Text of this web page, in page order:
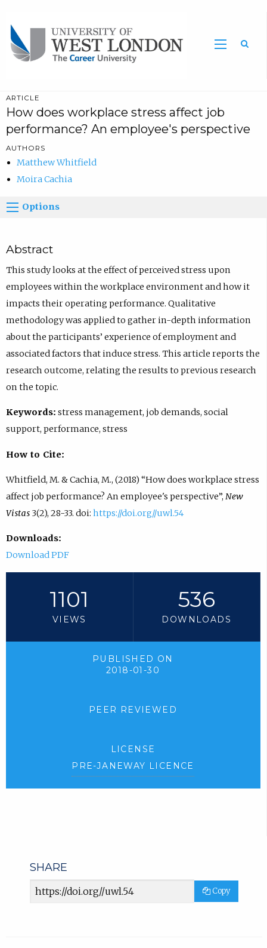
ARTICLE
How does workplace stress affect job
performance? An employee's perspective
AUTHORS
Matthew Whitfield
Moira Cachia
Options
Abstract
This study looks at the effect of perceived stress upon
employees within the workplace environment and how it
impacts their operating performance. Qualitative
methodology was applied to gather in-depth information
about the participants’ experience of employment and
associated factors that induce stress. This article reports the
research outcome, relating the results to previous research
on the topic.
Keywords: stress management, job demands, social
support, performance, stress
How to Cite:
Whitfield, M. & Cachia, M., (2018) “How does workplace stress
affect job performance? An employee's perspective”, New
Vistas3(2), 28-33. doi: https://doi.org//uwl.54
Downloads:
Download PDF
1101
VIEWS
536
DOWNLOADS
PUBLISHED ON
2018-01-30
PEER REVIEWED
LICENSE
PRE-JANEWAY LICENCE
SHARE
Article
Copy